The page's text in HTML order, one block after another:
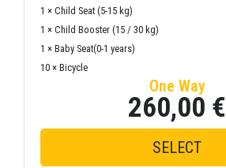
1 × Child Seat (5-15 kg)
1 × Child Booster (15 / 30 kg)
1 × Baby Seat(0-1 years)
10 × Bicycle
One Way
260,00 €